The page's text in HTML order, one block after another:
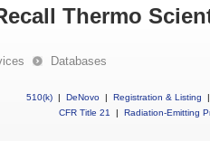
Thermo
Databases
510(k) | DeNovo | Registration & Listing
|
CFR Title 21
| Radiation-Emitting